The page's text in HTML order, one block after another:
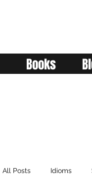
Books
All Posts Idioms